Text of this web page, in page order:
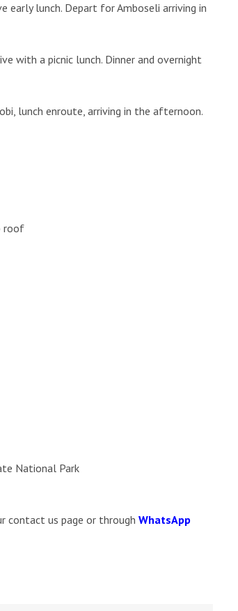
early lunch. Depart for Amboseli arriving in
with a picnic lunch. Dinner and overnight
lunch enroute, arriving in the afternoon.
roof
National Park
contact us page or through WhatsApp